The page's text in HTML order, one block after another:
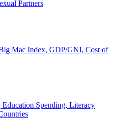
Partners
Mac Index, GDP/GNI, Cost of
Spending, Literacy